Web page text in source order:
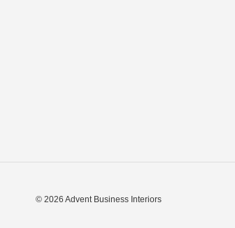
© 2026 Advent Business Interiors